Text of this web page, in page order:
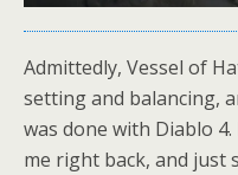
Admittedly, Vessel of
setting and balancing,
was done with Diablo
me right back, and just